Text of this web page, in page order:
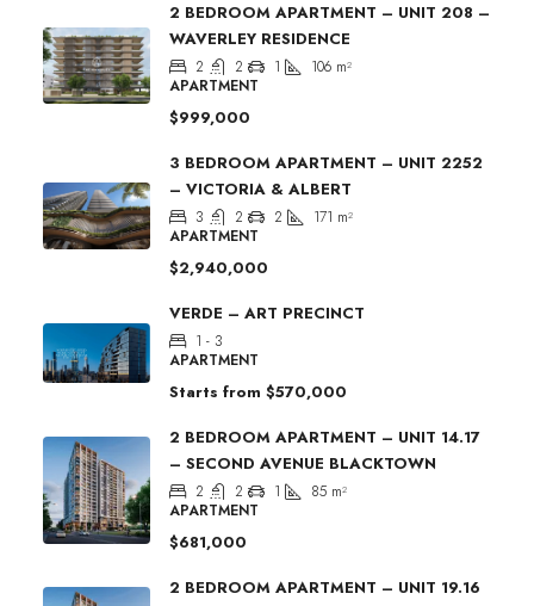
2 BEDROOM APARTMENT – UNIT 208 –
WAVERLEY RESIDENCE
2 2 1 106 m²
APARTMENT
$999,000
3 BEDROOM APARTMENT – UNIT 2252
– VICTORIA & ALBERT
3 2 2 171 m²
APARTMENT
$2,940,000
VERDE – ART PRECINCT
1 - 3
APARTMENT
Starts from $570,000
2 BEDROOM APARTMENT – UNIT 14.17
– SECOND AVENUE BLACKTOWN
2 2 1 85 m²
APARTMENT
$681,000
2 BEDROOM APARTMENT – UNIT 19.16